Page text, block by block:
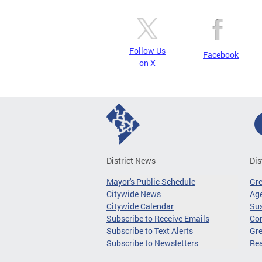
Follow Us
on X
Facebook
District News
Mayor's Public Schedule
Citywide News
Citywide Calendar
Subscribe to Receive Emails
Subscribe to Text Alerts
Subscribe to Newsletters